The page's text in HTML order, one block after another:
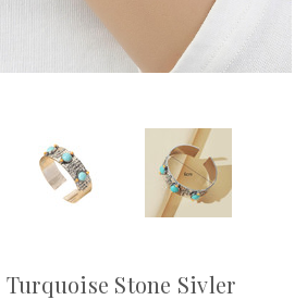
Stone Sivler